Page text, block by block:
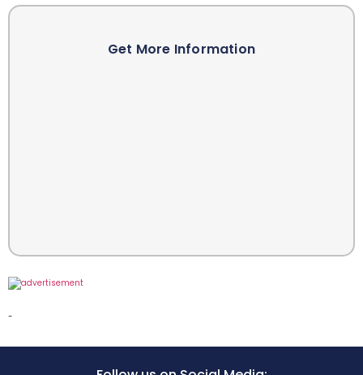
Get More Information
-